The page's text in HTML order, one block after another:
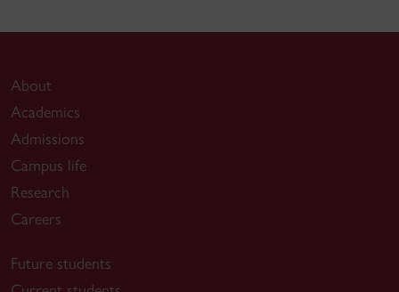
About
Academics
Admissions
Campus life
Research
Careers
Future students